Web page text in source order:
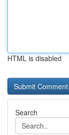
HTML is disabled
Search